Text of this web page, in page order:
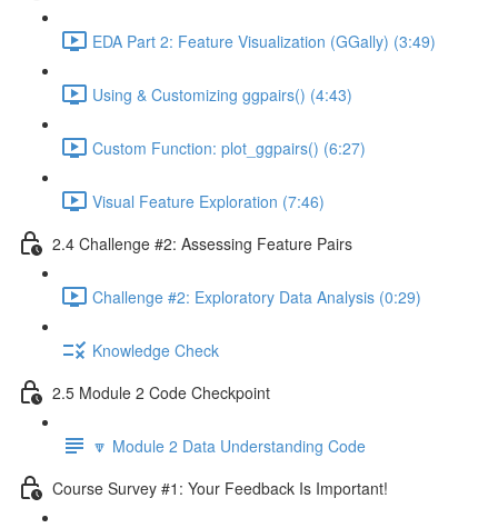
EDA Part 2: Feature Visualization (GGally) (3:49)
Using & Customizing ggpairs() (4:43)
Custom Function: plot_ggpairs() (6:27)
Visual Feature Exploration (7:46)
2.4 Challenge #2: Assessing Feature Pairs
Challenge #2: Exploratory Data Analysis (0:29)
Knowledge Check
2.5 Module 2 Code Checkpoint
🔽 Module 2 Data Understanding Code
Course Survey #1: Your Feedback Is Important!